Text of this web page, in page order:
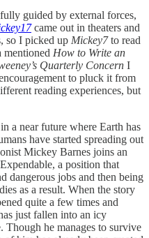
guided by external forces,
came out in theaters and
so I picked up Mickey7to read
mentioned How to Write an
Quarterly Concern I
to pluck it from
reading experiences, but
a near future where Earth has
have started spreading out
Mickey Barnes joins an
a position that
dangerous jobs and then being
as a result. When the story
quite a few times and
just fallen into an icy
Though he manages to survive